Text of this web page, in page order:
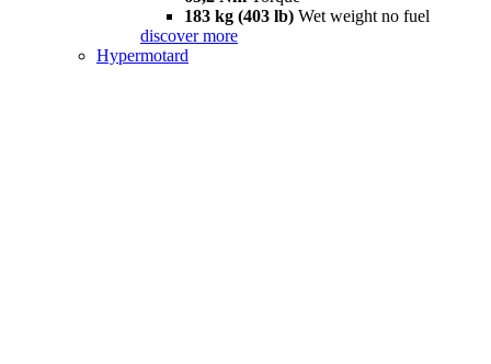
183 kg (403 lb) Wet weight no fuel
discover more
Hypermotard